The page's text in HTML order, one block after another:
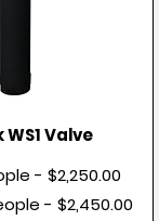
Valve
- $2,250.00
- $2,450.00